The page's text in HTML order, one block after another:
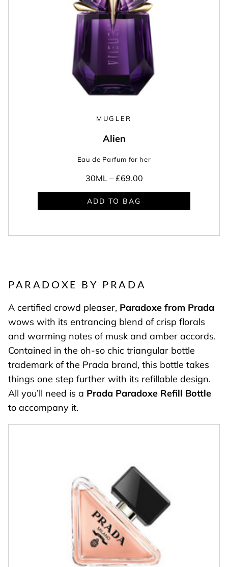
MUGLER
Alien
Eau de Parfum for her
30ML – £69.00
ADD TO BAG
PARADOXE BY PRADA
A certified crowd pleaser, Paradoxe from Prada
wows with its entrancing blend of crisp florals
and warming notes of musk and amber accords.
Contained in the oh-so chic triangular bottle
trademark of the Prada brand, this bottle takes
things one step further with its refillable design.
All you’ll need is a Prada Paradoxe Refill Bottle
to accompany it.